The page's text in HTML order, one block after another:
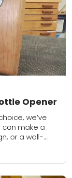
Opener
we’ve
make a
or a wall-